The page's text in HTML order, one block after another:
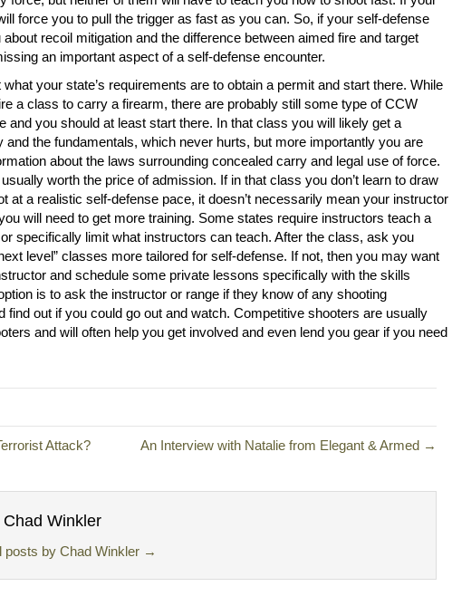
force you to pull the trigger as fast as you can. So, if your self-defense
about recoil mitigation and the difference between aimed fire and target
an important aspect of a self-defense encounter.
your state’s requirements are to obtain a permit and start there. While
a class to carry a firearm, there are probably still some type of CCW
and you should at least start there. In that class you will likely get a
and the fundamentals, which never hurts, but more importantly you are
about the laws surrounding concealed carry and legal use of force.
worth the price of admission. If in that class you don’t learn to draw
at a realistic self-defense pace, it doesn’t necessarily mean your instructor
will need to get more training. Some states require instructors teach a
specifically limit what instructors can teach. After the class, ask you
level” classes more tailored for self-defense. If not, then you may want
and schedule some private lessons specifically with the skills
is to ask the instructor or range if they know of any shooting
find out if you could go out and watch. Competitive shooters are usually
and will often help you get involved and even lend you gear if you need
Attack? An Interview with Natalie from Elegant & Armed →
Winkler
posts by Chad Winkler →